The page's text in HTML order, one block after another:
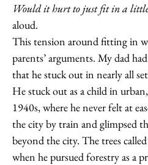
Would it hurt to just fit in a
aloud.
This tension around fitting in
parents’ arguments. My dad
that he stuck out in nearly all
He stuck out as a child in
1940s, where he never felt at
the city by train and glimpsed
beyond the city. The trees
when he pursued forestry as a